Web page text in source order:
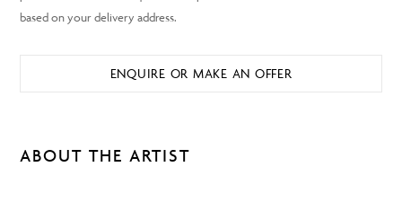
ENQUIRE OR MAKE AN OFFER
ABOUT THE ARTIST